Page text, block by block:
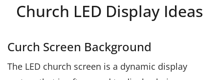
Church LED Display Ideas
Curch Screen Background
The LED church screen is a dynamic display